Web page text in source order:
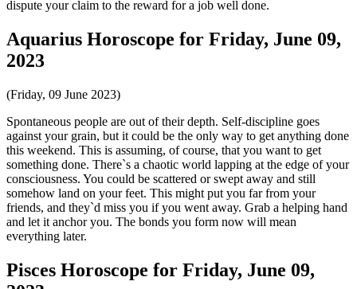
dispute your claim to the reward for a job well done.
Aquarius Horoscope for Friday, June 09,
2023
(Friday, 09 June 2023)
Spontaneous people are out of their depth. Self-discipline goes
against your grain, but it could be the only way to get anything done
this weekend. This is assuming, of course, that you want to get
something done. There`s a chaotic world lapping at the edge of your
consciousness. You could be scattered or swept away and still
somehow land on your feet. This might put you far from your
friends, and they`d miss you if you went away. Grab a helping hand
and let it anchor you. The bonds you form now will mean
everything later.
Pisces Horoscope for Friday, June 09,